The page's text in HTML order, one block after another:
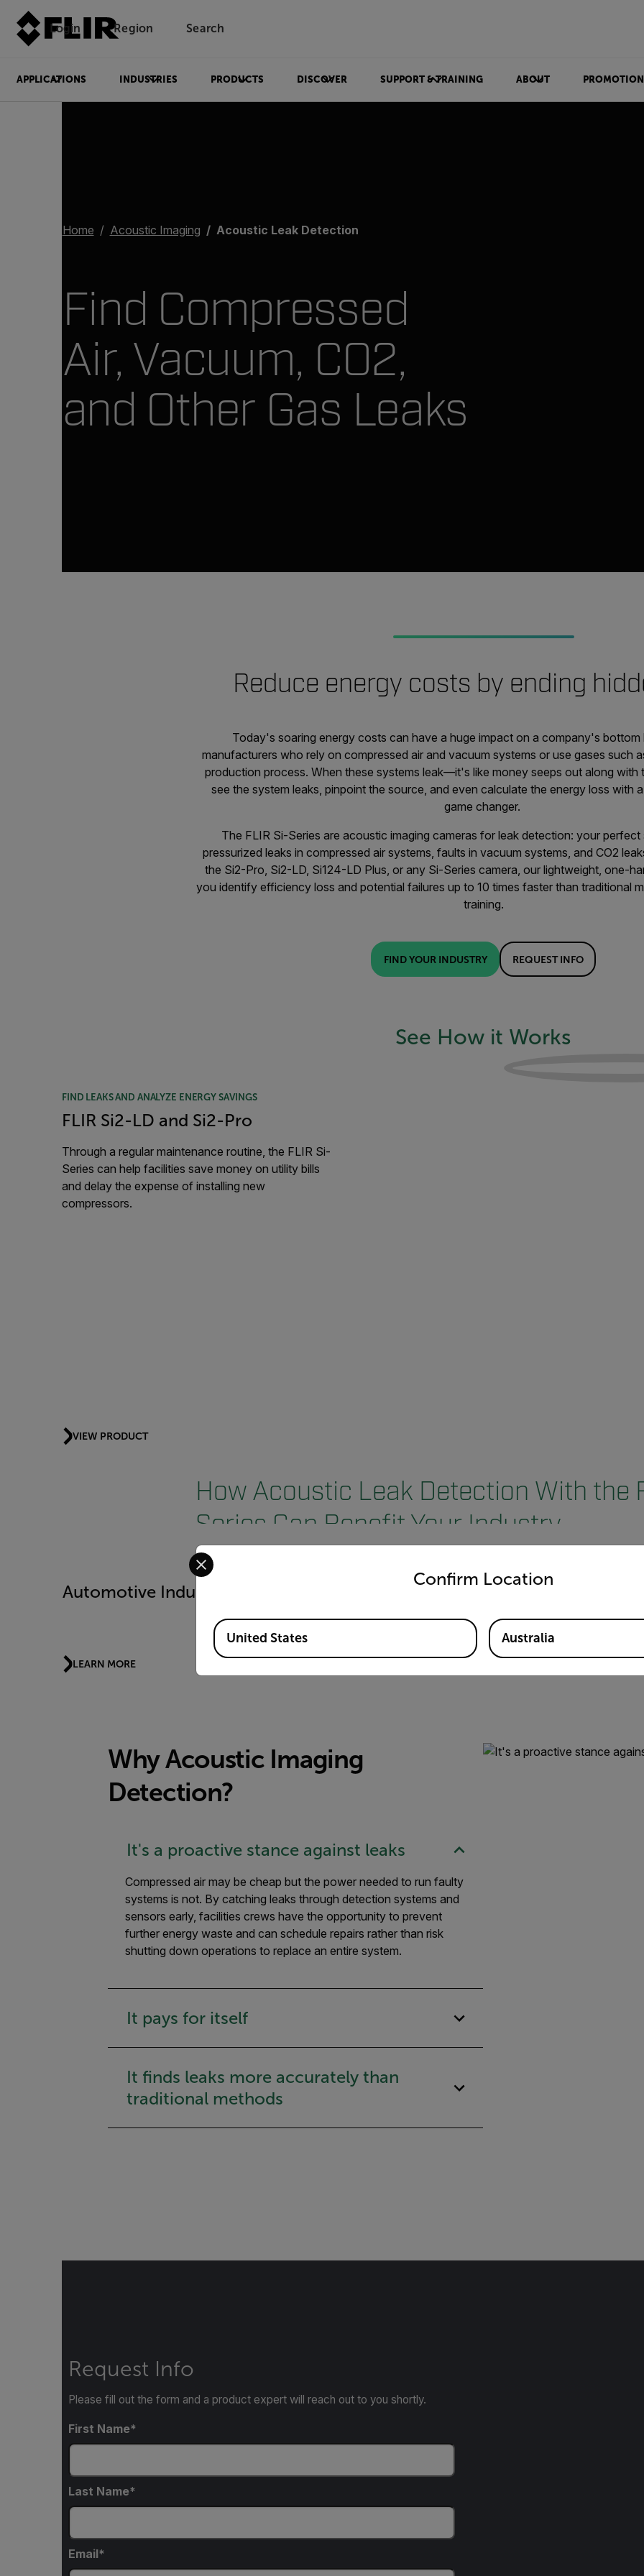
Login Region Search
APPLICATIONS INDUSTRIES PRODUCTS DISCOVER SUPPORT & TRAINING ABOUT
Home Acoustic Imaging Acoustic Leak Detection
Find Compressed
Air, Vacuum, CO2,
and Other Gas Leaks
Reduce energy costs by ending
Today's soaring energy costs can have a huge impact on a company's bottom
manufacturers who rely on compressed air and vacuum systems or use gases such
production process. When these systems leak—it's like money seeps out along with
see the system leaks, pinpoint the source, and even calculate the energy loss with
game changer.
The FLIR Si-Series are acoustic imaging cameras for leak detection: your
pressurized leaks in compressed air systems, faults in vacuum systems, and CO2
the Si2-Pro, Si2-LD, Si124-LD Plus, or any Si-Series camera, our lightweight, one-
you identify efficiency loss and potential failures up to 10 times faster than traditional
training.
FIND YOUR INDUSTRY REQUEST INFO
See How it Works
FIND LEAKS AND ANALYZE ENERGY SAVINGS
FLIR Si2-LD and Si2-Pro
Through a regular maintenance routine, the FLIR Si-
Series can help facilities save money on utility bills
and delay the expense of installing new
compressors.
VIEW PRODUCT
How Acoustic Leak Detection With the
Series Can Benefit Your Industry
Automotive Industry
LEARN MORE
Why Acoustic Imaging
Detection?
It's a proactive stance against leaks
Compressed air may be cheap but the power needed to run faulty
systems is not. By catching leaks through detection systems and
sensors early, facilities crews have the opportunity to prevent
further energy waste and can schedule repairs rather than risk
shutting down operations to replace an entire system.
It pays for itself
It finds leaks more accurately than
traditional methods
Request Info
Please fill out the form and a product expert will reach out to you shortly.
First Name
Last Name
Email
Confirm Location
Select your preferred country and language from the options below to access the
Available Locations
United States Australia